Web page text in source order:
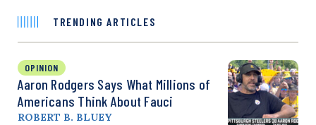
TRENDING ARTICLES
OPINION
Aaron Rodgers Says What Millions of
Americans Think About Fauci
ROBERT B. BLUEY